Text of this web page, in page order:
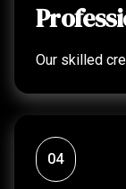
Our skilled
04